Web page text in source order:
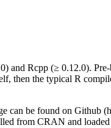
and Rcpp (≥ 0.12.0).
then the typical R
can be found on Github
from CRAN and